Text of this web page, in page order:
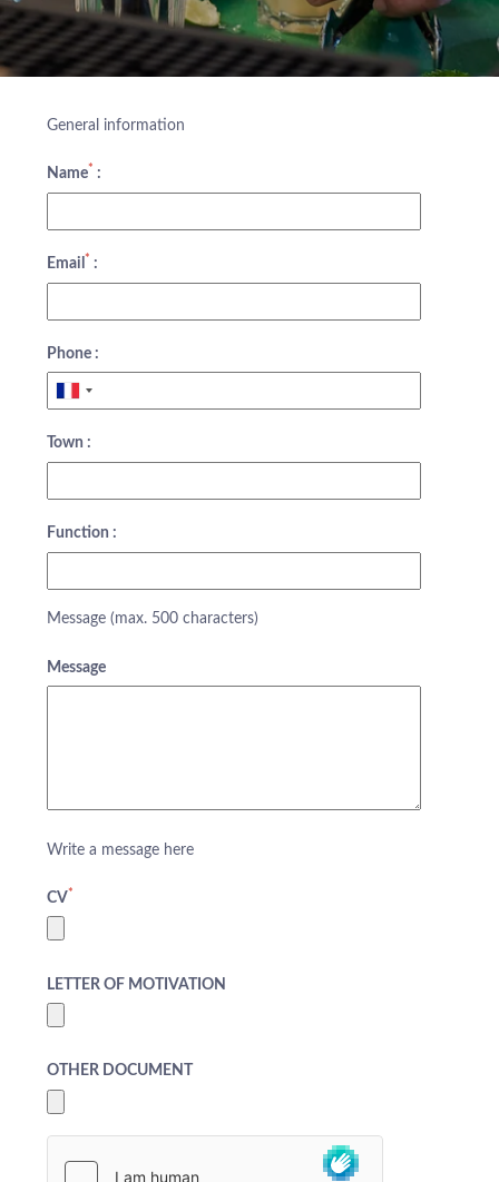
General information
Name* :
Email * :
Phone :
Town :
Function :
Message (max. 500 characters)
Message
Write a message here
CV*
LETTER OF MOTIVATION
OTHER DOCUMENT
EVENTS & MEETINGS